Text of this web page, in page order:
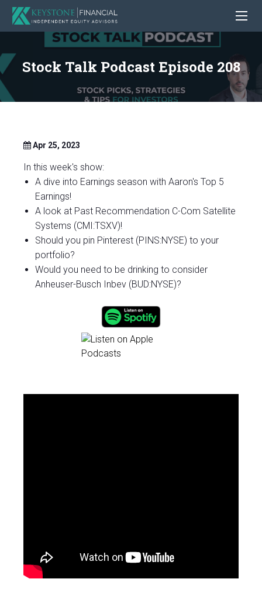
Stock Talk Podcast Episode 208
Apr 25, 2023
In this week's show:
A dive into Earnings season with Aaron's Top 5
Earnings!
A look at Past Recommendation C-Com Satellite
Systems (CMI:TSXV)!
Should you pin Pinterest (PINS:NYSE) to your
portfolio?
Would you need to be drinking to consider
Anheuser-Busch Inbev (BUD:NYSE)?